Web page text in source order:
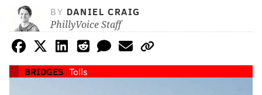
BY DANIEL CRAIG
PhillyVoice Staff
BRIDGES Tolls